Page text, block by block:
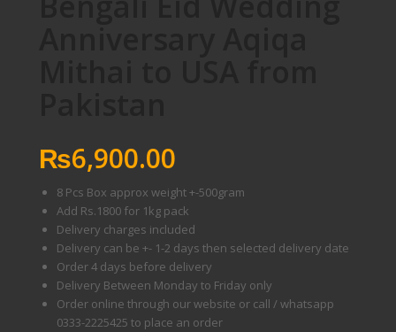
₨6,900.00
8 Pcs Box approx weight +-500gram
Add Rs.1800 for 1kg pack
Delivery charges included
Delivery can be +- 1-2 days then selected delivery date
Order 4 days before delivery
Delivery Between Monday to Friday only
Order online through our website or call / whatsapp
0333-2225425 to place an order